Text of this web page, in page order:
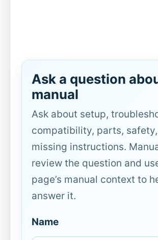
Ask a question
manual
Ask about setup,
compatibility, parts,
missing instructions.
review the question and
page’s manual context to
answer it.
Name